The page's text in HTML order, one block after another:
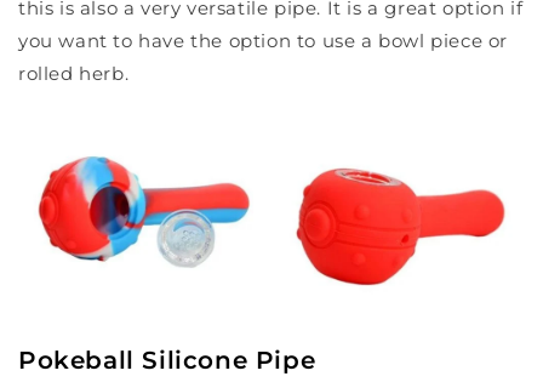
this is also a very versatile pipe. It is a great option if
you want to have the option to use a bowl piece or
rolled herb.
Pokeball Silicone Pipe